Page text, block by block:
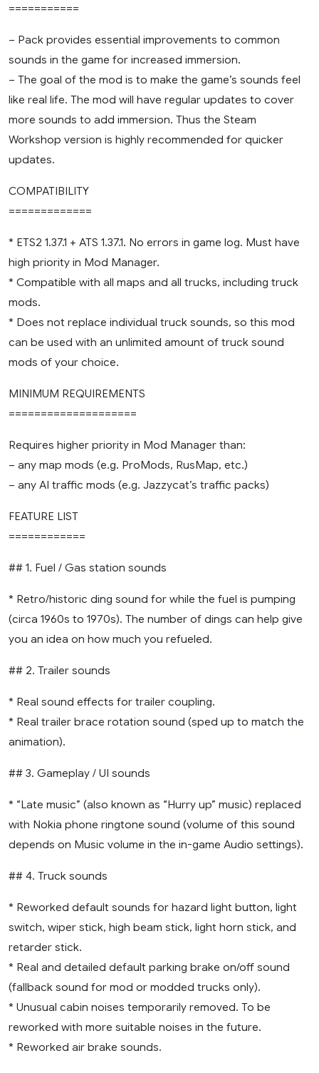
===========
– Pack provides essential improvements to common
sounds in the game for increased immersion.
– The goal of the mod is to make the game’s sounds feel
like real life. The mod will have regular updates to cover
more sounds to add immersion. Thus the Steam
Workshop version is highly recommended for quicker
updates.
COMPATIBILITY
=============
* ETS2 1.37.1 + ATS 1.37.1. No errors in game log. Must have
high priority in Mod Manager.
* Compatible with all maps and all trucks, including truck
mods.
* Does not replace individual truck sounds, so this mod
can be used with an unlimited amount of truck sound
mods of your choice.
MINIMUM REQUIREMENTS
====================
Requires higher priority in Mod Manager than:
– any map mods (e.g. ProMods, RusMap, etc.)
– any AI traffic mods (e.g. Jazzycat’s traffic packs)
FEATURE LIST
============
## 1. Fuel / Gas station sounds
* Retro/historic ding sound for while the fuel is pumping
(circa 1960s to 1970s). The number of dings can help give
you an idea on how much you refueled.
## 2. Trailer sounds
* Real sound effects for trailer coupling.
* Real trailer brace rotation sound (sped up to match the
animation).
## 3. Gameplay / UI sounds
* “Late music” (also known as “Hurry up” music) replaced
with Nokia phone ringtone sound (volume of this sound
depends on Music volume in the in-game Audio settings).
## 4. Truck sounds
* Reworked default sounds for hazard light button, light
switch, wiper stick, high beam stick, light horn stick, and
retarder stick.
* Real and detailed default parking brake on/off sound
(fallback sound for mod or modded trucks only).
* Unusual cabin noises temporarily removed. To be
reworked with more suitable noises in the future.
* Reworked air brake sounds.